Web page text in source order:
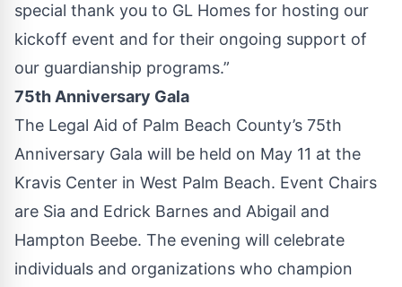
special thank you to GL Homes for hosting our
kickoff event and for their ongoing support of
our guardianship programs.”
75th Anniversary Gala
The Legal Aid of Palm Beach County’s 75th
Anniversary Gala will be held on May 11 at the
Kravis Center in West Palm Beach. Event Chairs
are Sia and Edrick Barnes and Abigail and
Hampton Beebe. The evening will celebrate
individuals and organizations who champion